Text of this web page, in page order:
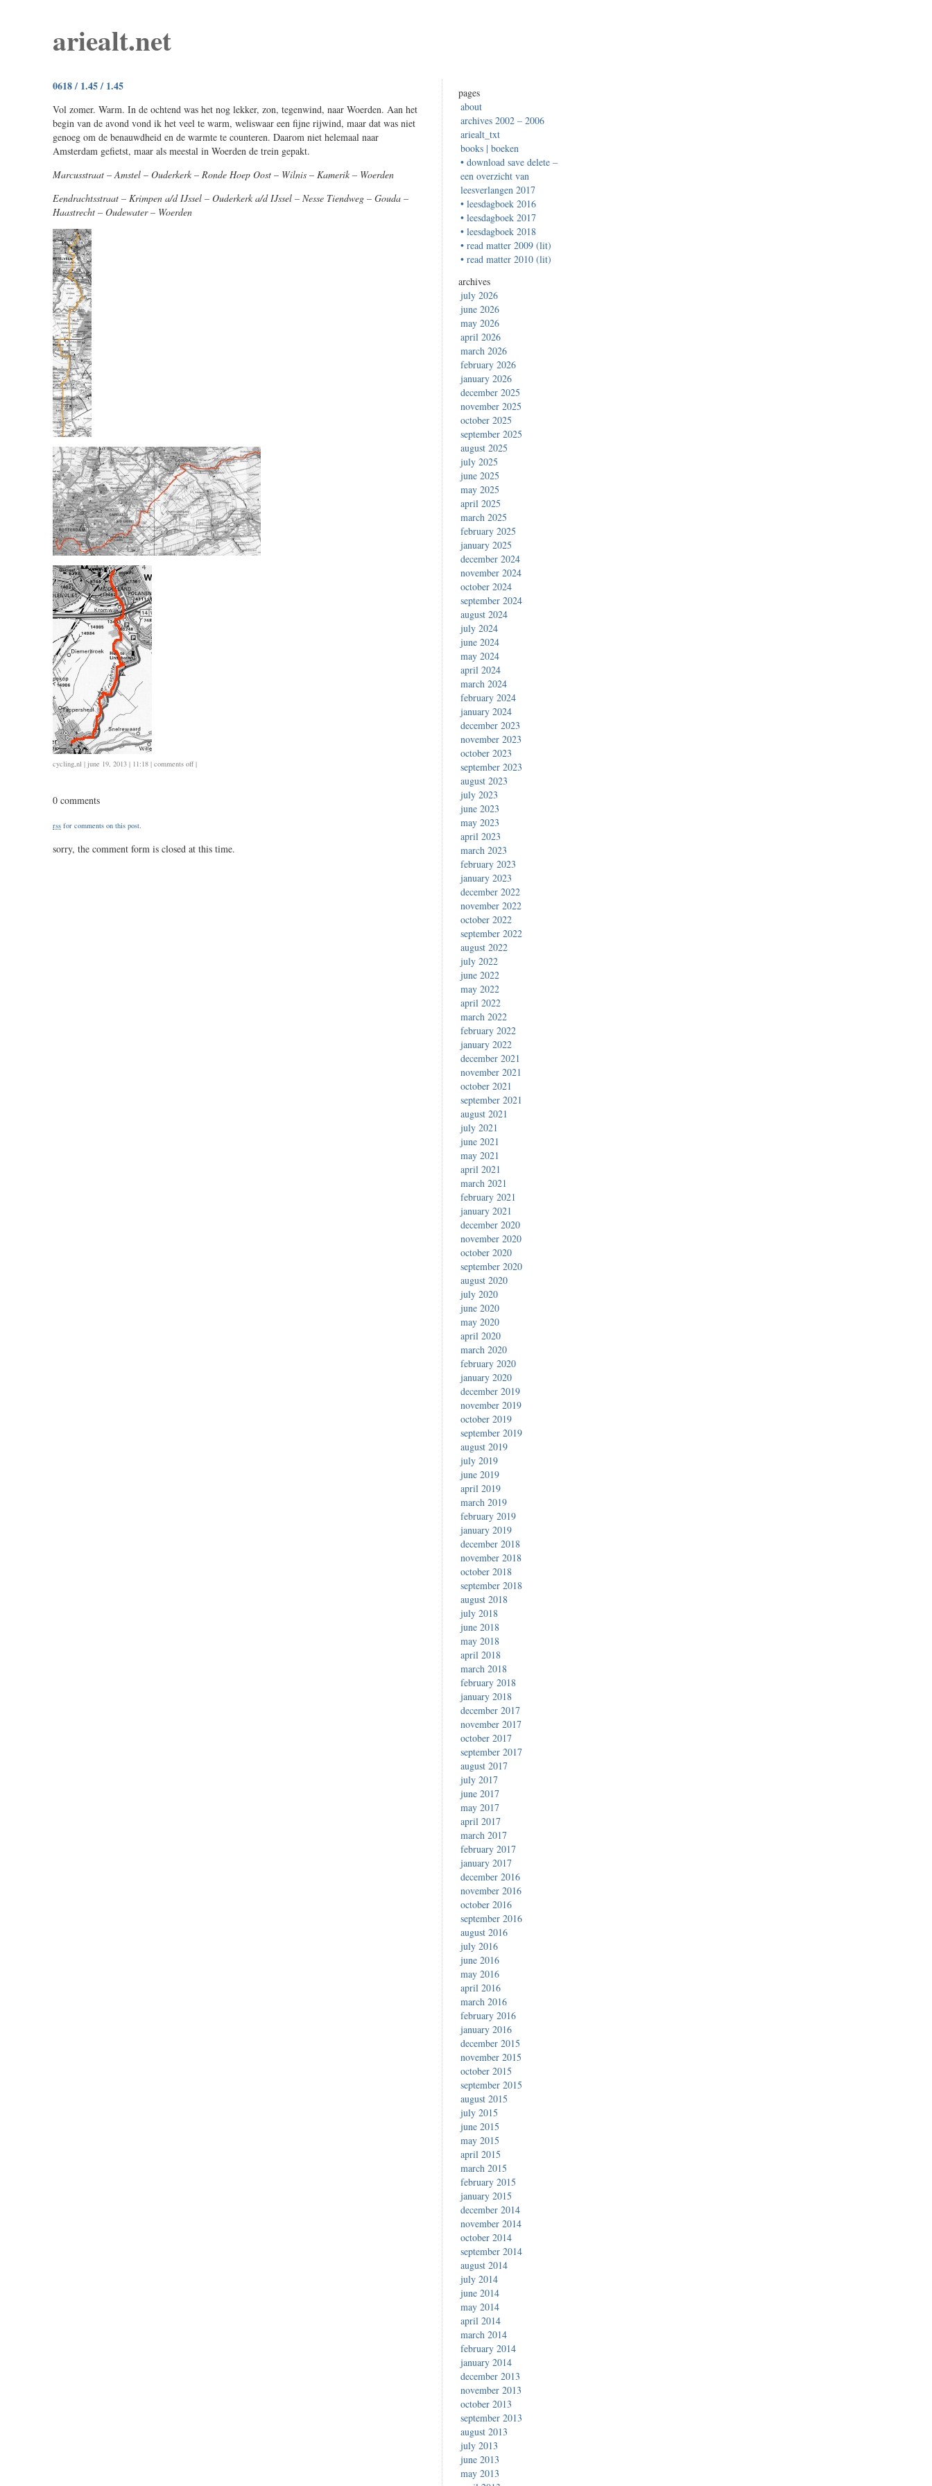
ariealt.net
0618 / 1.45 / 1.45
Vol zomer. Warm. In de ochtend was het nog lekker, zon, tegenwind, naar Woerden. Aan het
begin van de avond vond ik het veel te warm, weliswaar een fijne rijwind, maar dat was niet
genoeg om de benauwdheid en de warmte te counteren. Daarom niet helemaal naar
Amsterdam gefietst, maar als meestal in Woerden de trein gepakt.
Marcusstraat – Amstel – Ouderkerk – Ronde Hoep Oost – Wilnis – Kamerik – Woerden
Eendrachtsstraat – Krimpen a/d IJssel – Ouderkerk a/d IJssel – Nesse Tiendweg – Gouda –
Haastrecht – Oudewater – Woerden
cycling,nl | june 19, 2013 | 11:18 | comments offon
|
0 comments
rss for comments on this post.
sorry, the comment form is closed at this time.
pages
about
archives 2002 – 2006
ariealt_txt
books | boeken
• download save delete –
een overzicht van
leesverlangen 2017
• leesdagboek 2016
• leesdagboek 2017
• leesdagboek 2018
• read matter 2009 (lit)
• read matter 2010 (lit)
archives
july 2026
june 2026
may 2026
april 2026
march 2026
february 2026
january 2026
december 2025
november 2025
october 2025
september 2025
august 2025
july 2025
june 2025
may 2025
april 2025
march 2025
february 2025
january 2025
december 2024
november 2024
october 2024
september 2024
august 2024
july 2024
june 2024
may 2024
april 2024
march 2024
february 2024
january 2024
december 2023
november 2023
october 2023
september 2023
august 2023
july 2023
june 2023
may 2023
april 2023
march 2023
february 2023
january 2023
december 2022
november 2022
october 2022
september 2022
august 2022
july 2022
june 2022
may 2022
april 2022
march 2022
february 2022
january 2022
december 2021
november 2021
october 2021
september 2021
august 2021
july 2021
june 2021
may 2021
april 2021
march 2021
february 2021
january 2021
december 2020
november 2020
october 2020
september 2020
august 2020
july 2020
june 2020
may 2020
april 2020
march 2020
february 2020
january 2020
december 2019
november 2019
october 2019
september 2019
august 2019
july 2019
june 2019
april 2019
march 2019
february 2019
january 2019
december 2018
november 2018
october 2018
september 2018
august 2018
july 2018
june 2018
may 2018
april 2018
march 2018
february 2018
january 2018
december 2017
november 2017
october 2017
september 2017
august 2017
july 2017
june 2017
may 2017
april 2017
march 2017
february 2017
january 2017
december 2016
november 2016
october 2016
september 2016
august 2016
july 2016
june 2016
may 2016
april 2016
march 2016
february 2016
january 2016
december 2015
november 2015
october 2015
september 2015
august 2015
july 2015
june 2015
may 2015
april 2015
march 2015
february 2015
january 2015
december 2014
november 2014
october 2014
september 2014
august 2014
july 2014
june 2014
may 2014
april 2014
march 2014
february 2014
january 2014
december 2013
november 2013
october 2013
september 2013
august 2013
july 2013
june 2013
may 2013